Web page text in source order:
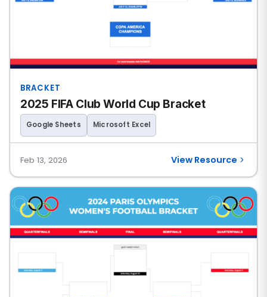
BRACKET
2025 FIFA Club World Cup Bracket
Google Sheets Microsoft Excel
Feb 13, 2026 View Resource